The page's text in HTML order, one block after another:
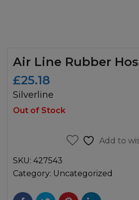
Air Line Rubber
£25.18
Silverline
Out of Stock
Add to
SKU: 427543
Category: Uncategorized